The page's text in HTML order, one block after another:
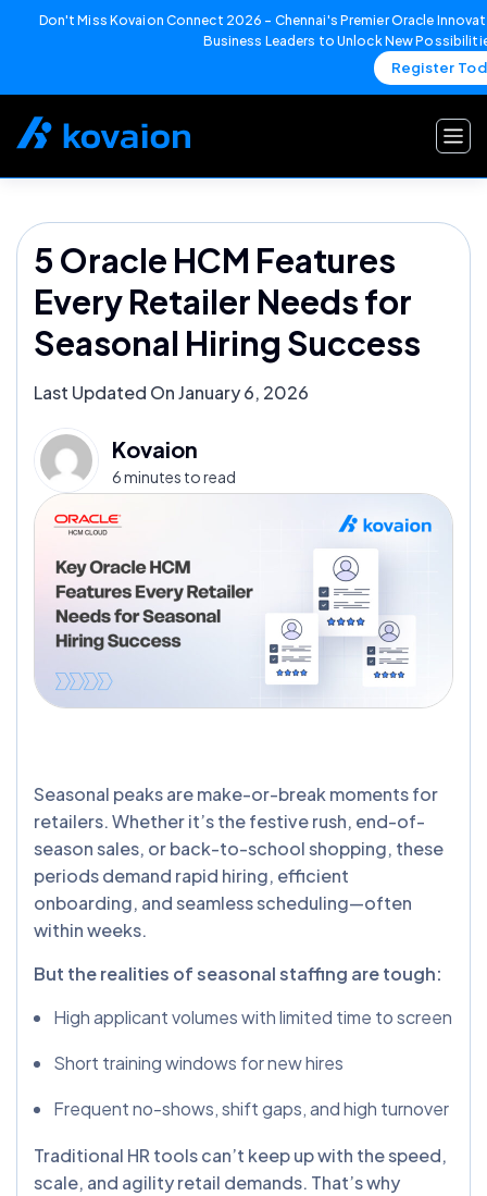
Don't Miss Kovaion Connect 2026 – Chennai's Premier Oracle
Business Leaders to Unlock New
Register
5 Oracle HCM Features
Every Retailer Needs for
Seasonal Hiring Success
Last Updated On January 6, 2026
Kovaion
6 minutes to read
Seasonal peaks are make-or-break moments for
retailers. Whether it’s the festive rush, end-of-
season sales, or back-to-school shopping, these
periods demand rapid hiring, efficient
onboarding, and seamless scheduling—often
within weeks.
But the realities of seasonal staffing are tough:
High applicant volumes with limited time to screen
Short training windows for new hires
Frequent no-shows, shift gaps, and high turnover
Traditional HR tools can’t keep up with the speed,
scale, and agility retail demands. That’s why